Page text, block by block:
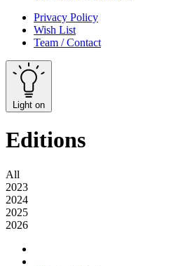
Privacy Policy
Wish List
Team / Contact
Light on
Editions
All
2023
2024
2025
2026